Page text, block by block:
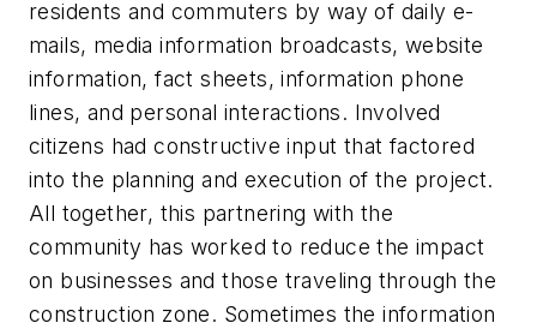
residents and commuters by way of daily e-
mails, media information broadcasts, website
information, fact sheets, information phone
lines, and personal interactions. Involved
citizens had constructive input that factored
into the planning and execution of the project.
All together, this partnering with the
community has worked to reduce the impact
on businesses and those traveling through the
construction zone. Sometimes the information